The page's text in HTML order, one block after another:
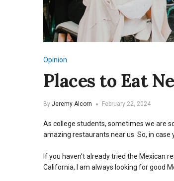
Opinion
Places to Eat
By Jeremy Alcorn February 22, 2024
As college students, sometimes we are
amazing restaurants near us. So, in
If you haven’t already tried the Mexican
California, I am always looking for good